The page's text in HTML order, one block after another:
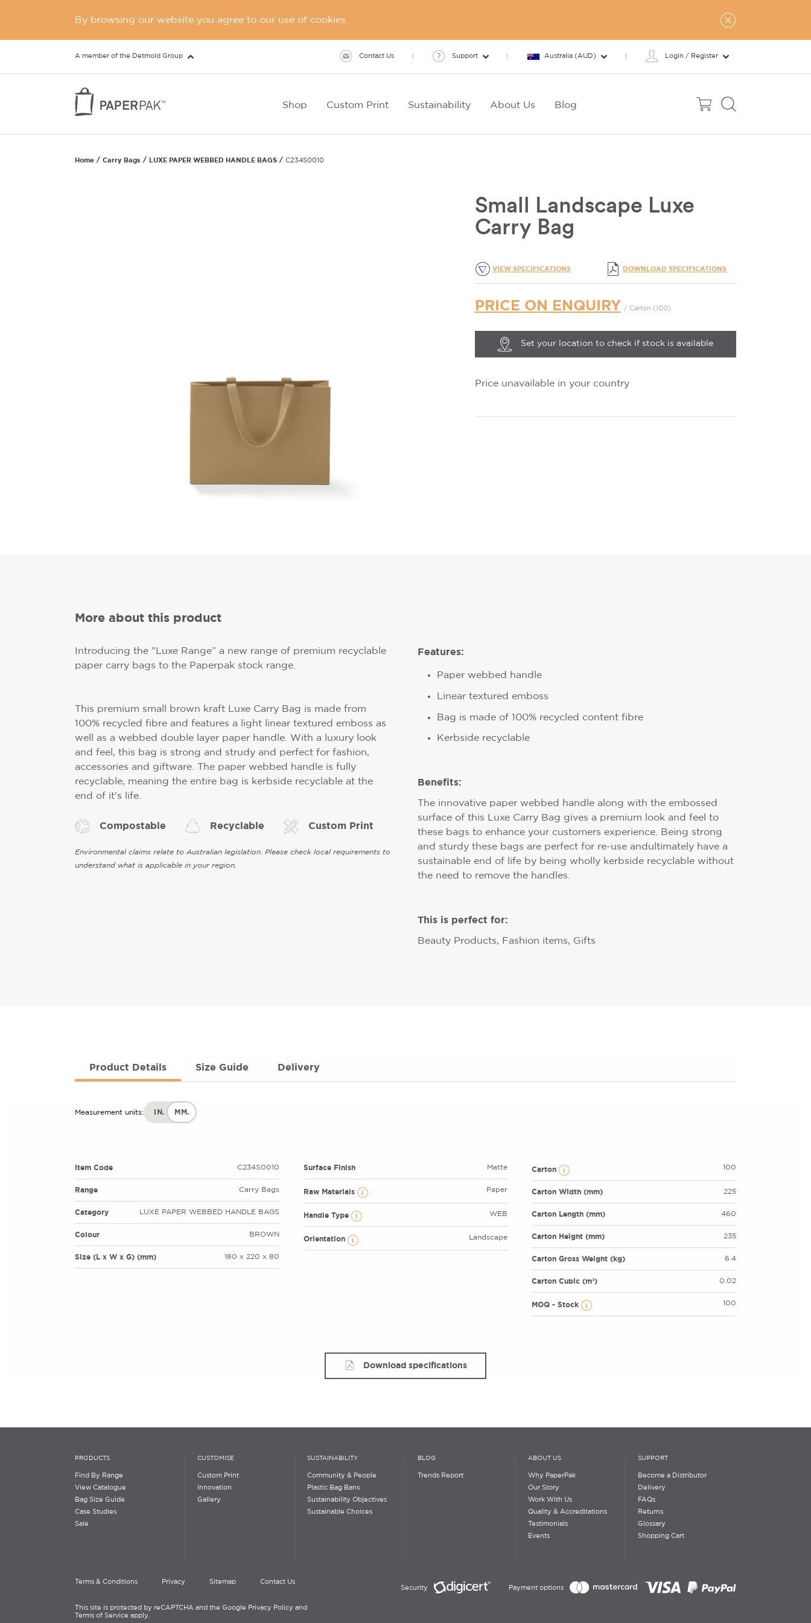
By browsing our website you agree to our use of cookies.
A member of the Detmold Group Contact Us Support Australia (AUD) Login / Register
Shop Custom Print Sustainability About Us Blog
Home Carry Bags LUXE PAPER WEBBED HANDLE BAGS C234S0010
Small Landscape Luxe
Carry Bag
VIEW SPECIFICATIONS DOWNLOAD SPECIFICATIONS
PRICE ON ENQUIRY / Carton (100)
Set your location to check if stock is available
Price unavailable in your country
More about this product
Introducing the "Luxe Range” a new range of premium recyclable
paper carry bags to the Paperpak stock range.
This premium small brown kraft Luxe Carry Bag is made from
100% recycled fibre and features a light linear textured emboss as
well as a webbed double layer paper handle. With a luxury look
and feel, this bag is strong and strudy and perfect for fashion,
accessories and giftware. The paper webbed handle is fully
recyclable, meaning the entire bag is kerbside recyclable at the
end of it's life.
Compostable Recyclable Custom Print
Environmental claims relate to Australian legislation. Please check local requirements to
understand what is applicable in your region.
Features:
Paper webbed handle
Linear textured emboss
Bag is made of 100% recycled content fibre
Kerbside recyclable
Benefits:
The innovative paper webbed handle along with the embossed
surface of this Luxe Carry Bag gives a premium look and feel to
these bags to enhance your customers experience. Being strong
and sturdy these bags are perfect for re-use andultimately have a
sustainable end of life by being wholly kerbside recyclable without
the need to remove the handles.
This is perfect for:
Beauty Products, Fashion items, Gifts
Product Details Size Guide Delivery
Measurement units: IN. MM.
Item Code C234S0010
Range Carry Bags
Category LUXE PAPER WEBBED HANDLE BAGS
Colour BROWN
Size (L x W x G) (mm) 180 x 220 x 80
Surface Finish Matte
Raw Materials Paper
Handle Type WEB
Orientation Landscape
Carton 100
Carton Width (mm) 225
Carton Length (mm) 460
Carton Height (mm) 235
Carton Gross Weight (kg) 6.4
Carton Cubic (m³) 0.02
MOQ - Stock 100
Download specifications
PRODUCTS
Find By Range
View Catalogue
Bag Size Guide
Case Studies
Sale
CUSTOMISE
Custom Print
Innovation
Gallery
SUSTAINABILITY
Community & People
Plastic Bag Bans
Sustainability Objectives
Sustainable Choices
BLOG
Trends Report
ABOUT US
Why PaperPak
Our Story
Work With Us
Quality & Accreditations
Testimonials
Events
SUPPORT
Become a Distributor
Delivery
FAQs
Returns
Glossary
Shopping Cart
Terms & Conditions Privacy Sitemap Contact Us
This site is protected by reCAPTCHA and the Google Privacy Policy and
Terms of Service apply.
Security Payment options